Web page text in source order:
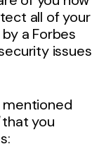
all of your
a Forbes
issues
mentioned
you